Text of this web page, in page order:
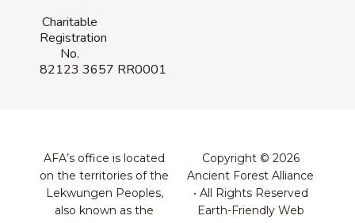
Charitable
Registration
No.
82123 3657 RR0001
AFA’s office is located
on the territories of the
Lekwungen Peoples,
also known as the
Copyright © 2026
Ancient Forest Alliance
• All Rights Reserved
Earth-Friendly Web